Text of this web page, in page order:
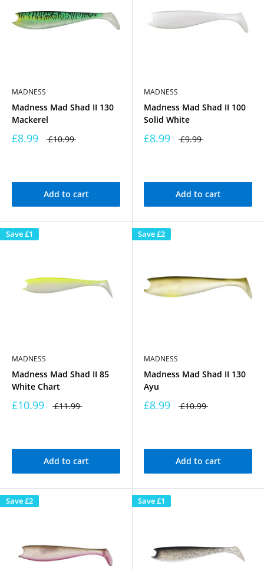
MADNESS
Madness Mad Shad II 130
Mackerel
£8.99 £10.99
Add to cart
MADNESS
Madness Mad Shad II 100
Solid White
£8.99 £9.99
Add to cart
Save£1
MADNESS
Madness Mad Shad II 85
White Chart
£10.99 £11.99
Add to cart
Save£2
MADNESS
Madness Mad Shad II 130
Ayu
£8.99 £10.99
Add to cart
Save£2 Save£1